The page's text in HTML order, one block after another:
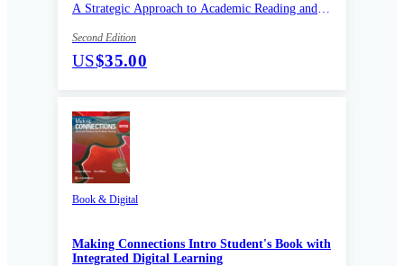
A Strategic Approach to Academic Reading and
Second Edition
US$35.00
Book & Digital
Making Connections Intro Student's Book with
Integrated Digital Learning